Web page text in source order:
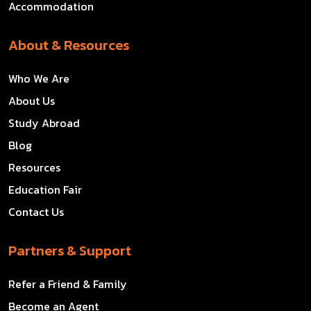
Accommodation
About & Resources
Who We Are
About Us
Study Abroad
Blog
Resources
Education Fair
Contact Us
Partners & Support
Refer a Friend & Family
Become an Agent